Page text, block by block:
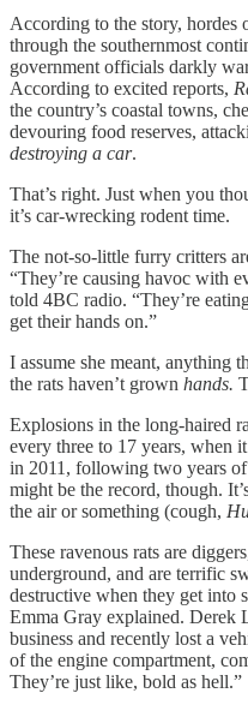
According to the story, hordes
through the southernmost
government officials darkly
According to excited reports,
the country’s coastal towns,
devouring food reserves,
destroying a car.
That’s right. Just when you
it’s car-wrecking rodent time.
The not-so-little furry critters
“They’re causing havoc with
told 4BC radio. “They’re
get their hands on.”
I assume she meant, anything
the rats haven’t grown hands.
Explosions in the long-haired
every three to 17 years, when
in 2011, following two years
might be the record, though.
the air or something (cough,
These ravenous rats are
underground, and are terrific
destructive when they get into
Emma Gray explained. Derek
business and recently lost a
of the engine compartment,
They’re just like, bold as hell.”